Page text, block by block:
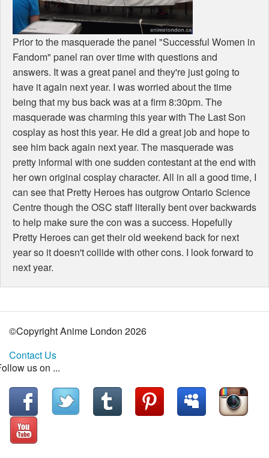
Prior to the masquerade the panel "Successful Women in
Fandom" panel ran over time with questions and
answers. It was a great panel and they're just going to
have it again next year. I was worried about the time
being that my bus back was at a firm 8:30pm. The
masquerade was charming this year with The Last Son
cosplay as host this year. He did a great job and hope to
see him back again next year. The masquerade was
pretty informal with one sudden contestant at the end with
her own original cosplay character. All in all a good time, I
can see that Pretty Heroes has outgrow Ontario Science
Centre though the OSC staff literally bent over backwards
to help make sure the con was a success. Hopefully
Pretty Heroes can get their old weekend back for next
year so it doesn't collide with other cons. I look forward to
next year.
©Copyright Anime London 2026
Contact Us
us on ...